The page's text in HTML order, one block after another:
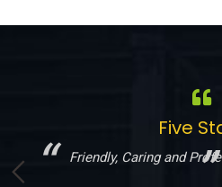
Five
Friendly, Caring and